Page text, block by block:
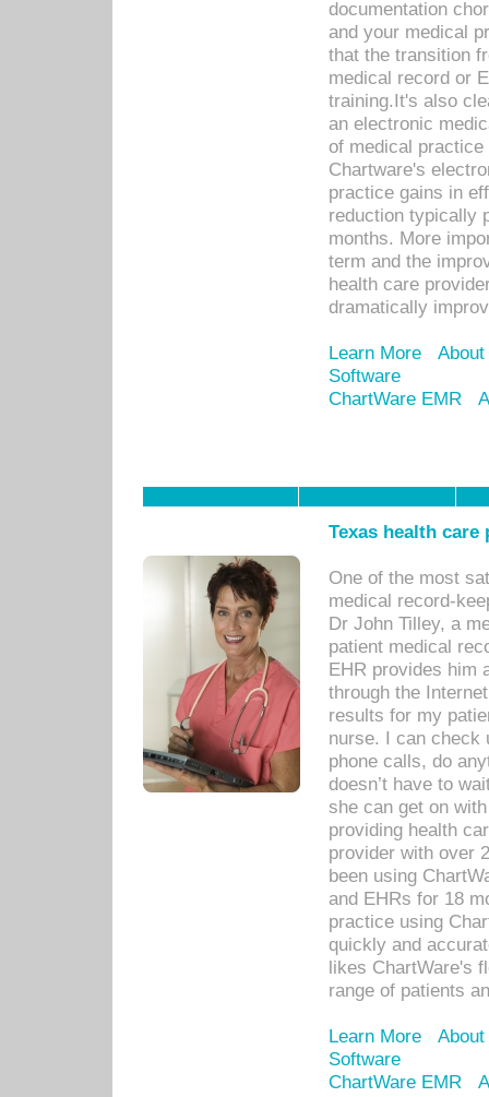
documentation
and your medical
that the transition
medical record or
training.It's also
an electronic
of medical
Chartware's
practice gains in
reduction typically
months. More
term and the
health care
dramatically
Learn More
Software
ChartWare EMR
Texas health
One of the most
medical record-
Dr John Tilley, a
patient medical
EHR provides him
through the
results for my
nurse. I can check
phone calls, do
doesn’t have to
she can get on
providing health
provider with over
been using
and EHRs for 18
practice using
quickly and
likes ChartWare's
range of patients
Learn More
Software
ChartWare EMR